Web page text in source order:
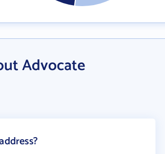
Advocate